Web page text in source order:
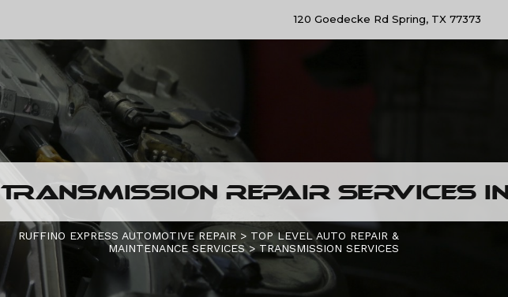
120 Goedecke Rd Spring, TX 77373
TRANSMISSION REPAIR SERVICES
RUFFINO EXPRESS AUTOMOTIVE REPAIR > TOP LEVEL AUTO REPAIR &
MAINTENANCE SERVICES>TRANSMISSION SERVICES